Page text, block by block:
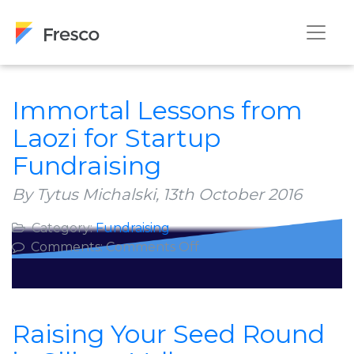
Immortal Lessons from
Laozi for Startup
Fundraising
By Tytus Michalski, 13th October 2016
Category:Fundraising
Comments:Comments Offon
for
Raising Your Seed Round